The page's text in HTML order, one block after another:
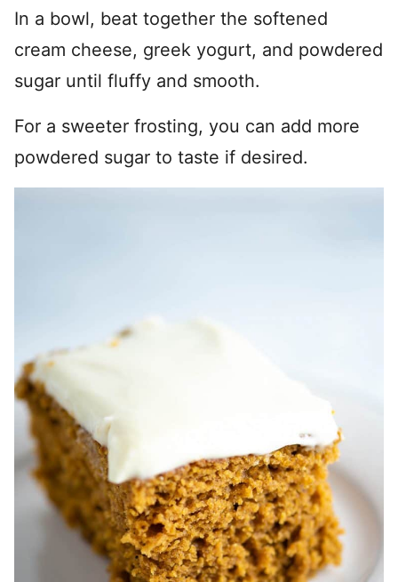
In a bowl, beat together the softened
cream cheese, greek yogurt, and powdered
sugar until fluffy and smooth.
For a sweeter frosting, you can add more
powdered sugar to taste if desired.